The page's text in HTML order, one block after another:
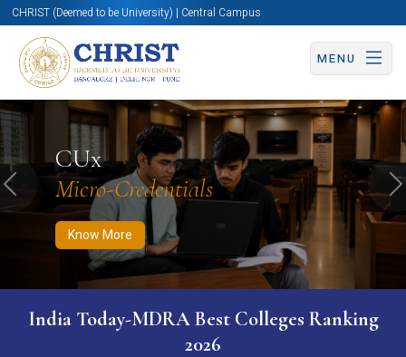
CHRIST (Deemed to be University) | Central Campus
MENU
CUx
Micro-Credentials
Know More
Know More Apply Now Apply Now
Previous
India Today-MDRA Best Colleges Ranking
2026